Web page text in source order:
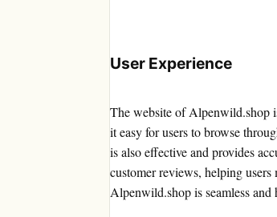
User Experience
The website of Alpenwild.shop
it easy for users to browse
is also effective and provides
customer reviews, helping users
Alpenwild.shop is seamless and